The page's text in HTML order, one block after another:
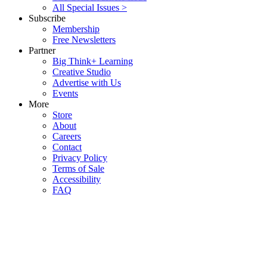
All Special Issues >
Subscribe
Membership
Free Newsletters
Partner
Big Think+ Learning
Creative Studio
Advertise with Us
Events
More
Store
About
Careers
Contact
Privacy Policy
Terms of Sale
Accessibility
FAQ